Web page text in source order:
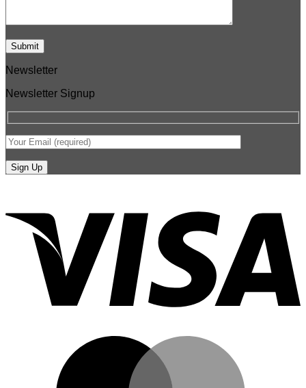
Newsletter
Newsletter Signup